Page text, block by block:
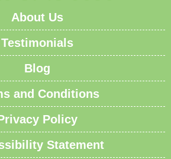
About Us
Testimonials
Blog
and Conditions
Policy
Statement